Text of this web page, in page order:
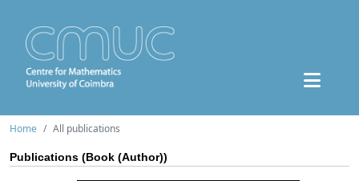
Home All publications
Publications (Book (Author))